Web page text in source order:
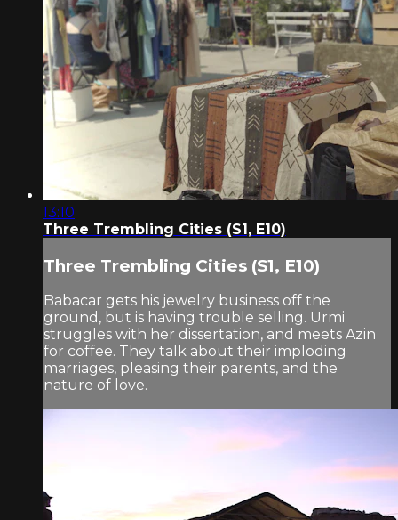
13:10
Three Trembling Cities (S1, E10)
Three Trembling Cities (S1, E10)
Babacar gets his jewelry business off the
ground, but is having trouble selling. Urmi
struggles with her dissertation, and meets Azin
for coffee. They talk about their imploding
marriages, pleasing their parents, and the
nature of love.